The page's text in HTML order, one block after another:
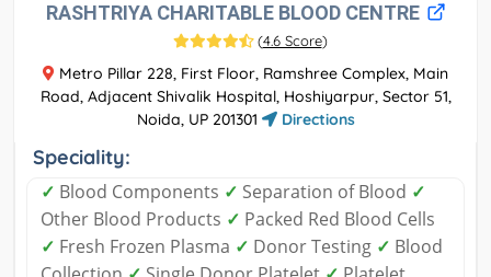
RASHTRIYA CHARITABLE BLOOD CENTRE
(4.6 Score)
Metro Pillar 228, First Floor, Ramshree Complex, Main
Road, Adjacent Shivalik Hospital, Hoshiyarpur, Sector 51,
Noida, UP 201301
Directions
Speciality:
✓ Blood Components ✓ Separation of Blood ✓
Other Blood Products ✓ Packed Red Blood Cells
✓ Fresh Frozen Plasma ✓ Donor Testing ✓ Blood